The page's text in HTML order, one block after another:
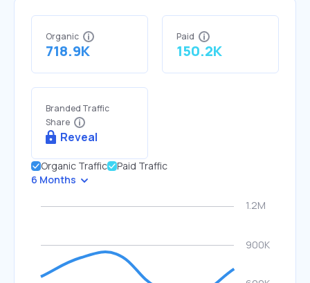
Organic
718.9K
Paid
150.2K
Branded Traffic
Share
Reveal
Organic Traffic
Paid Traffic
6 Months